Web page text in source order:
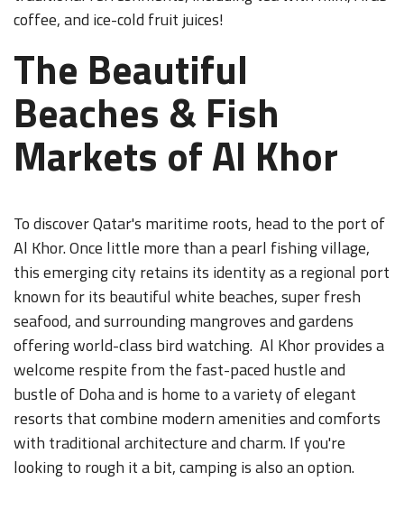
coffee, and ice-cold fruit juices!
The Beautiful
Beaches & Fish
Markets of Al Khor
To discover Qatar's maritime roots, head to the port of
Al Khor. Once little more than a pearl fishing village,
this emerging city retains its identity as a regional port
known for its beautiful white beaches, super fresh
seafood, and surrounding mangroves and gardens
offering world-class bird watching. Al Khor provides a
welcome respite from the fast-paced hustle and
bustle of Doha and is home to a variety of elegant
resorts that combine modern amenities and comforts
with traditional architecture and charm. If you're
looking to rough it a bit, camping is also an option.